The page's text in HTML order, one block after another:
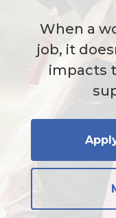
When a
job, it
impacts